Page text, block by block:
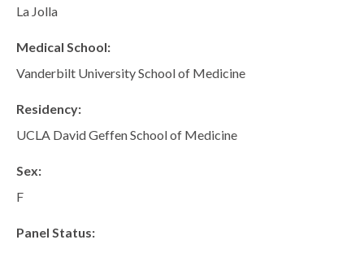
Medical Center Court
SOUTHWEST RIVERSIDE COUNTY
Hemet
Jefferson Temecula
Menifee
La Jolla
Medical School:
Vanderbilt University School of Medicine
Residency:
UCLA David Geffen School of Medicine
Sex:
F
Panel Status: